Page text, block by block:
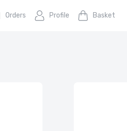
Orders Profile Basket